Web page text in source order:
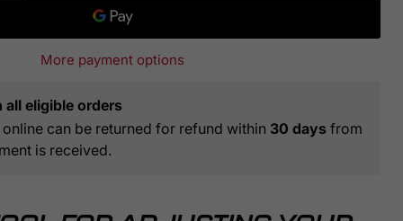
More payment options
eligible orders
can be returned for refund within 30 days from
is received.